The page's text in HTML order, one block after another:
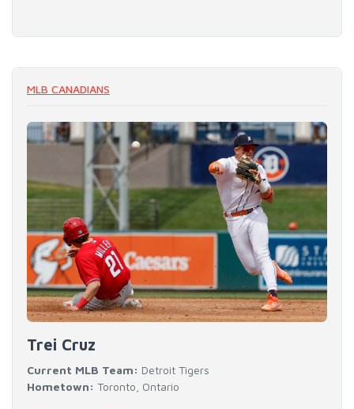
MLB CANADIANS
Trei Cruz
Current MLB Team: Detroit Tigers
Hometown: Toronto, Ontario